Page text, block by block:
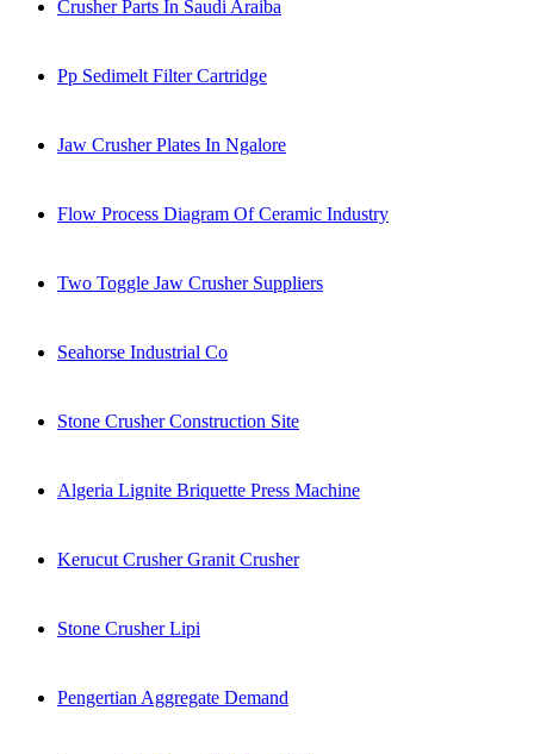
Crusher Parts In Saudi Araiba
Pp Sedimelt Filter Cartridge
Jaw Crusher Plates In Ngalore
Flow Process Diagram Of Ceramic Industry
Two Toggle Jaw Crusher Suppliers
Seahorse Industrial Co
Stone Crusher Construction Site
Algeria Lignite Briquette Press Machine
Kerucut Crusher Granit Crusher
Stone Crusher Lipi
Pengertian Aggregate Demand